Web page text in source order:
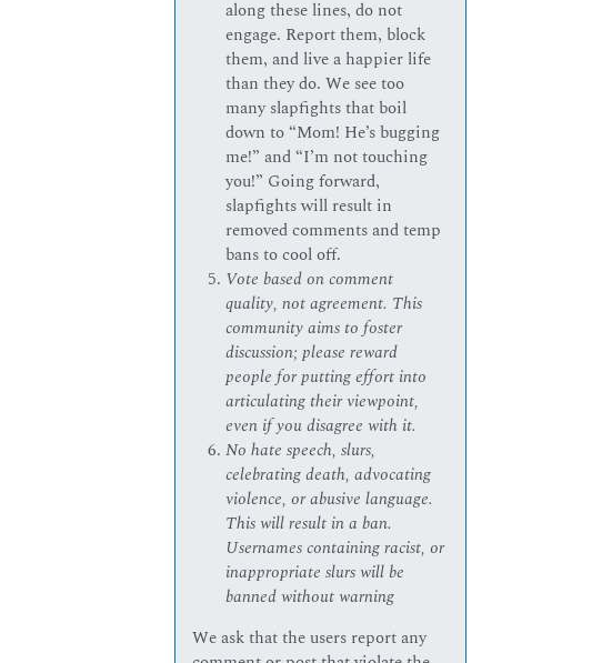
along these lines, do not
engage. Report them, block
them, and live a happier life
than they do. We see too
many slapfights that boil
down to “Mom! He’s bugging
me!” and “I’m not touching
you!” Going forward,
slapfights will result in
removed comments and temp
bans to cool off.
Vote based on comment
quality, not agreement. This
community aims to foster
discussion; please reward
people for putting effort into
articulating their viewpoint,
even if you disagree with it.
No hate speech, slurs,
celebrating death, advocating
violence, or abusive language.
This will result in a ban.
Usernames containing racist, or
inappropriate slurs will be
banned without warning
We ask that the users report any